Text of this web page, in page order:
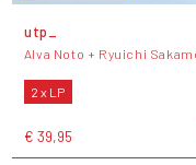
utp_
Alva Noto + Ryuichi
2 x LP
€ 39,95